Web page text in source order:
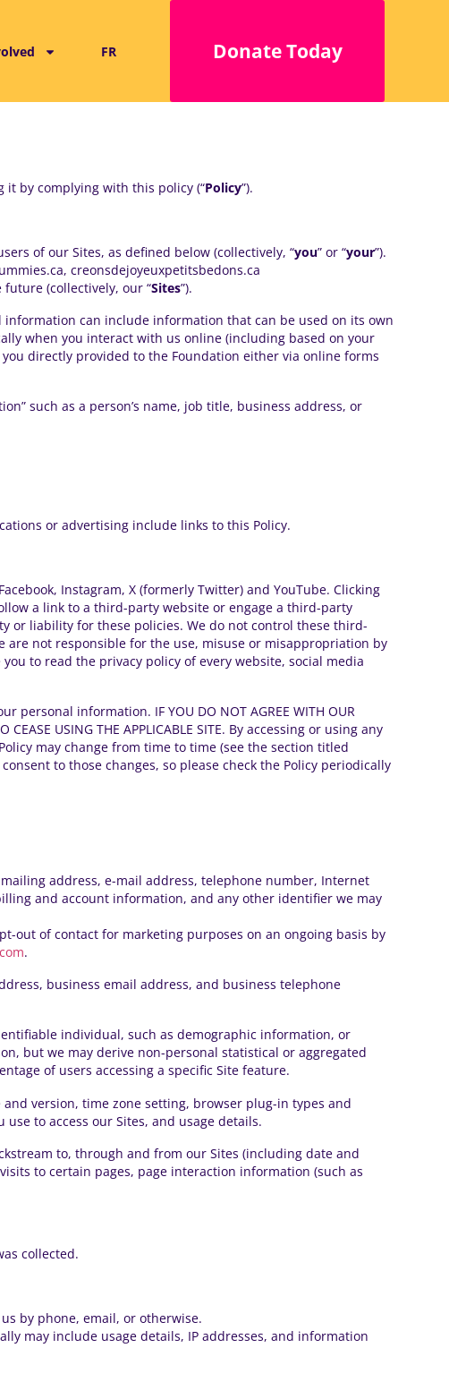
FR Donate Today
it by complying with this policy (“Policy”).
of our Sites, as defined below (collectively, “you” or “your”).
creonsdejoyeuxpetitsbedons.ca
(collectively, our “Sites”).
can include information that can be used on its own
when you interact with us online (including based on your
directly provided to the Foundation either via online forms
such as a person’s name, job title, business address, or
or advertising include links to this Policy.
Instagram, X (formerly Twitter) and YouTube. Clicking
a link to a third-party website or engage a third-party
or liability for these policies. We do not control these third-
not responsible for the use, misuse or misappropriation by
to read the privacy policy of every website, social media
information. IF YOU DO NOT AGREE WITH OUR
CEASE USING THE APPLICABLE SITE. By accessing or using any
may change from time to time (see the section titled
to those changes, so please check the Policy periodically
address, e-mail address, telephone number, Internet
and account information, and any other identifier we may
out of contact for marketing purposes on an ongoing basis by
.
business email address, and business telephone
individual, such as demographic information, or
but we may derive non-personal statistical or aggregated
of users accessing a specific Site feature.
version, time zone setting, browser plug-in types and
to access our Sites, and usage details.
to, through and from our Sites (including date and
to certain pages, page interaction information (such as
collected.
by phone, email, or otherwise.
may include usage details, IP addresses, and information